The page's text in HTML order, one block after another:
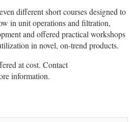
different short courses designed to
in unit operations and filtration,
and offered practical workshops
in novel, on-trend products.
at cost. Contact
information.